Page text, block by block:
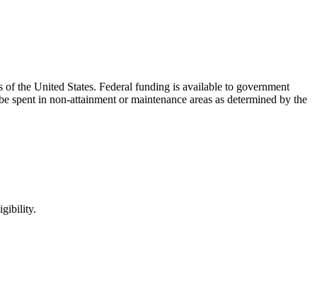
the United States. Federal funding is available to government
spent in non-attainment or maintenance areas as determined by the